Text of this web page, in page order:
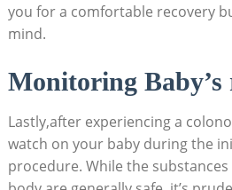
you for a comfortable recovery
mind.
Monitoring Baby’s
Lastly,after experiencing a
watch on your baby during the
procedure. While the